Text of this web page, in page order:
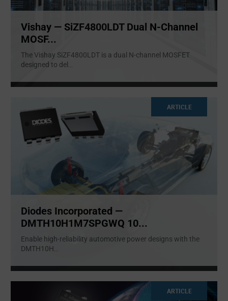
Vishay — SiZF4800LDT Dual N-Channel
MOSF...
The Vishay SiZF4800LDT is a dual N-channel MOSFET
designed to del ...
ARTICLE
Diodes Incorporated —
DMTH10H1M7SPGWQ 10...
Enable high-reliability automotive power designs with the
DMTH10H...
ARTICLE